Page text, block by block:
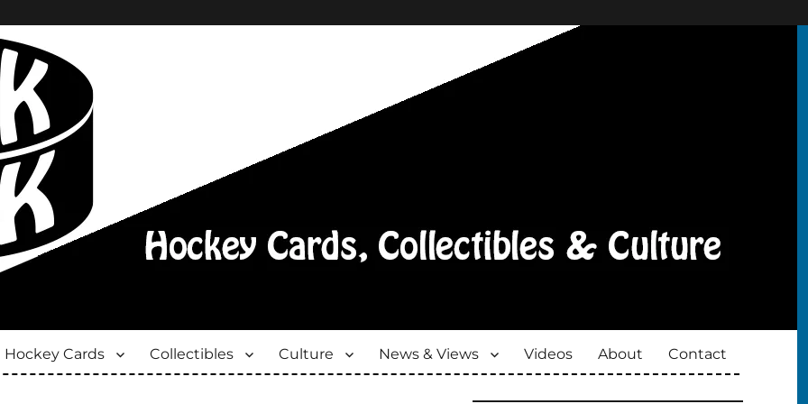
Hockey Cards Collectibles Culture News & Views Videos About Contact